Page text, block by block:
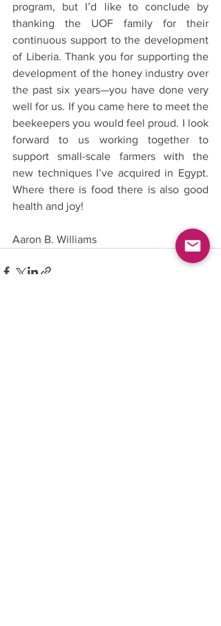
program, but I’d like to conclude by
thanking the UOF family for their
continuous support to the development
of Liberia. Thank you for supporting the
development of the honey industry over
the past six years—you have done very
well for us. If you came here to meet the
beekeepers you would feel proud. I look
forward to us working together to
support small-scale farmers with the
new techniques I’ve acquired in Egypt.
Where there is food there is also good
health and joy!
Aaron B. Williams